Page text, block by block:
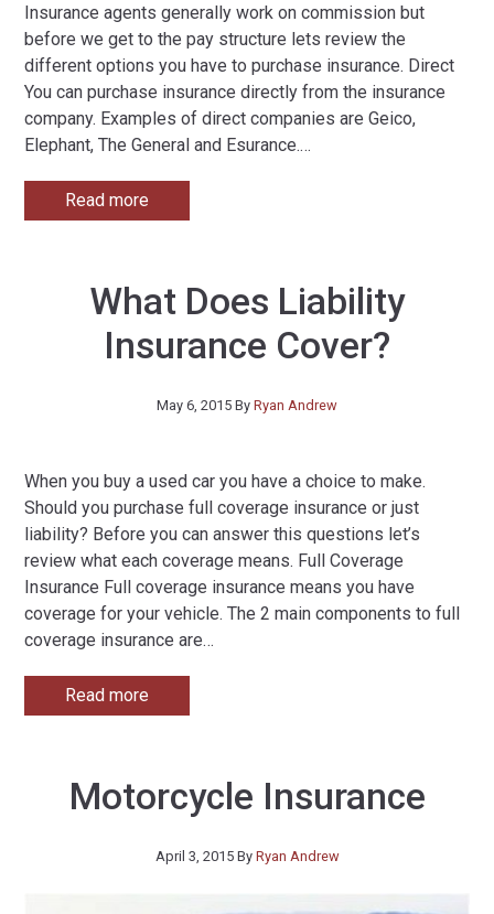
Insurance agents generally work on commission but
before we get to the pay structure lets review the
different options you have to purchase insurance. Direct
You can purchase insurance directly from the insurance
company. Examples of direct companies are Geico,
Elephant, The General and Esurance.…
Read more
What Does Liability
Insurance Cover?
May 6, 2015 By Ryan Andrew
When you buy a used car you have a choice to make.
Should you purchase full coverage insurance or just
liability? Before you can answer this questions let’s
review what each coverage means. Full Coverage
Insurance Full coverage insurance means you have
coverage for your vehicle. The 2 main components to full
coverage insurance are…
Read more
Motorcycle Insurance
April 3, 2015By Ryan Andrew